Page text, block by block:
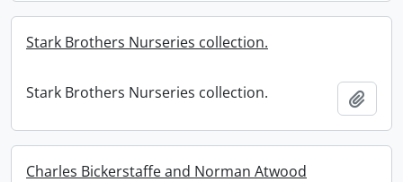
Stark Brothers Nurseries collection.
Stark Brothers Nurseries collection.
Charles Bickerstaffe and Norman Atwood